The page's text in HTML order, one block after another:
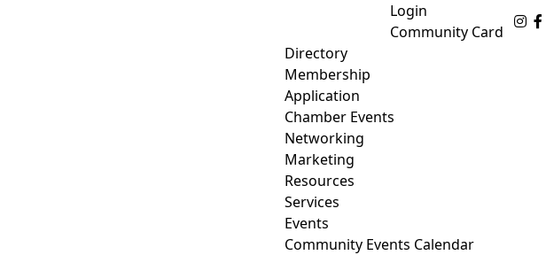
Login
Community Card
Directory
Membership
Application
Chamber Events
Networking
Marketing
Resources
Services
Events
Community Events Calendar